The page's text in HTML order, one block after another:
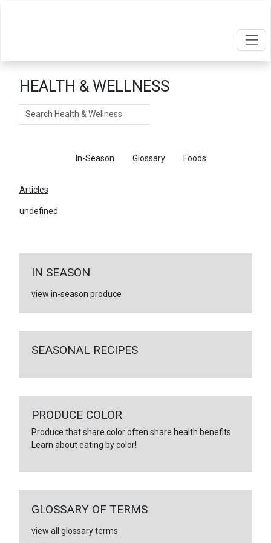
HEALTH & WELLNESS
Search
In-Season Glossary Foods
Articles
undefined
IN SEASON
view in-season produce
SEASONAL RECIPES
PRODUCE COLOR
Produce that share color often share health benefits.
Learn about eating by color!
GLOSSARY OF TERMS
view all glossary terms